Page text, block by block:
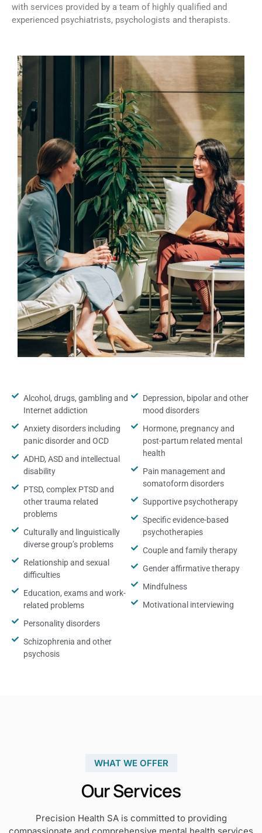
with services provided by a team of highly qualified and
experienced psychiatrists, psychologists and therapists.
Alcohol, drugs, gambling and
Internet addiction
Anxiety disorders including
panic disorder and OCD
ADHD, ASD and intellectual
disability
PTSD, complex PTSD and
other trauma related
problems
Culturally and linguistically
diverse group’s problems
Relationship and sexual
difficulties
Education, exams and work-
related problems
Personality disorders
Schizophrenia and other
psychosis
Depression, bipolar and other
mood disorders
Hormone, pregnancy and
post-partum related mental
health
Pain management and
somatoform disorders
Supportive psychotherapy
Specific evidence-based
psychotherapies
Couple and family therapy
Gender affirmative therapy
Mindfulness
Motivational interviewing
WHAT WE OFFER
Our Services
Precision Health SA is committed to providing
compassionate and comprehensive mental health services